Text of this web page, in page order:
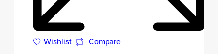
Wishlist Compare